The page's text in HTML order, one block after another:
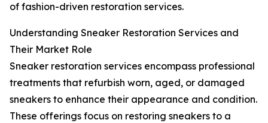
of fashion-driven restoration services.
Understanding Sneaker Restoration Services and
Their Market Role
Sneaker restoration services encompass professional
treatments that refurbish worn, aged, or damaged
sneakers to enhance their appearance and condition.
These offerings focus on restoring sneakers to a